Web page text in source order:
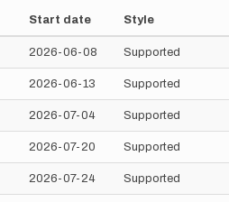
Start date Style
2026-06-08 Supported
2026-06-13 Supported
2026-07-04 Supported
2026-07-20 Supported
2026-07-24 Supported